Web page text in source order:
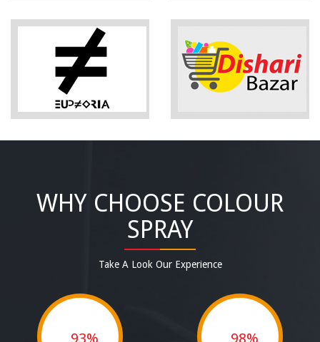
WHY CHOOSE COLOUR
SPRAY
Take A Look Our Experience